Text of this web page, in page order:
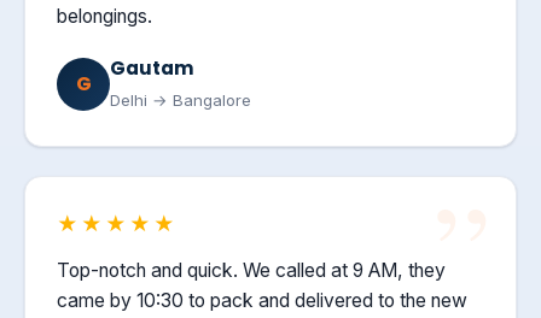
belongings.
G
Gautam
Delhi → Bangalore
★★★★★
Top-notch and quick. We called at 9 AM, they
came by 10:30 to pack and delivered to the new